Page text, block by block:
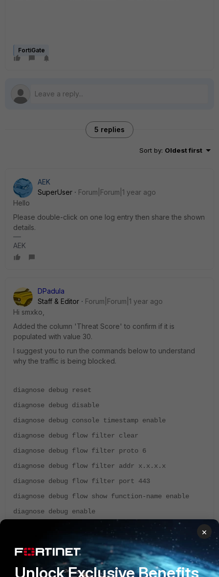
FortiGate
5 replies
Sort by: Oldest first
AEK
SuperUser
Forum|Forum|1 year ago
Hello
Please double-click on one log entry then share the shown
details.
AEK
DPadula
Staff & Editor
Forum|Forum|1 year ago
Hi smxko,
Added the column 'Threat Score' to confirm if it is
populated with value 30.
I suggest you to run the commands below to understand
why the traffic is being blocked.
diagnose debug reset
diagnose debug disable
diagnose debug console timestamp enable
diagnose debug flow filter clear
diagnose debug flow filter proto 6
diagnose debug flow filter addr x.x.x.x
diagnose debug flow filter port 443
diagnose debug flow show function-name enable
diagnose debug enable
### To disable the debug
diagnose debug disable
×
Unlock Exclusive Benefits